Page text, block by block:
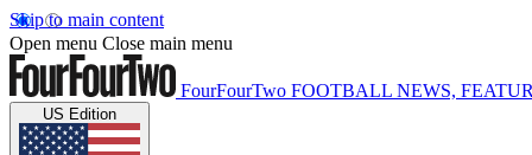
Skip to main content
Open menu Close main menu
FourFourTwo FOOTBALL NEWS,
US Edition